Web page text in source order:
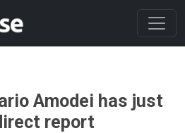
Amodei has just
report